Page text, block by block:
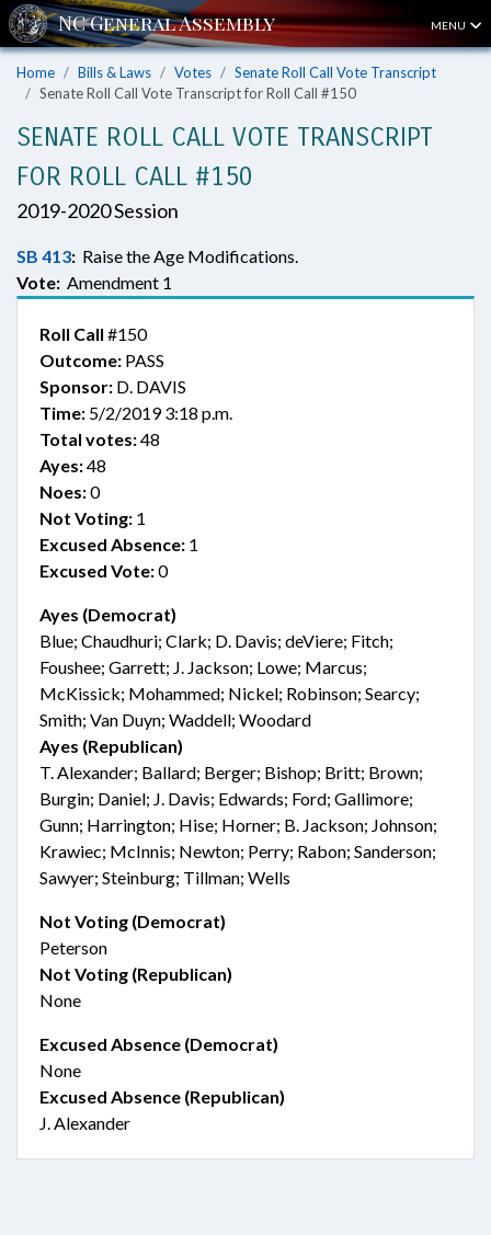
MENU
Home Bills & Laws Votes
Senate Roll Call Vote Transcript
Senate Roll Call Vote Transcript for Roll Call #150
SENATE ROLL CALL VOTE TRANSCRIPT
FOR ROLL CALL #150
2019-2020 Session
SB 413: Raise the Age Modifications.
Vote: Amendment 1
Roll Call #150
Outcome: PASS
Sponsor: D. DAVIS
Time: 5/2/2019 3:18 p.m.
Total votes:48
Ayes:48
Noes:0
Not Voting: 1
Excused Absence: 1
Excused Vote:0
Ayes (Democrat)
Blue; Chaudhuri; Clark; D. Davis; deViere; Fitch;
Foushee; Garrett; J. Jackson; Lowe; Marcus;
McKissick; Mohammed; Nickel; Robinson; Searcy;
Smith; Van Duyn; Waddell; Woodard
Ayes (Republican)
T. Alexander; Ballard; Berger; Bishop; Britt; Brown;
Burgin; Daniel; J. Davis; Edwards; Ford; Gallimore;
Gunn; Harrington; Hise; Horner; B. Jackson; Johnson;
Krawiec; McInnis; Newton; Perry; Rabon; Sanderson;
Sawyer; Steinburg; Tillman; Wells
Not Voting (Democrat)
Peterson
Not Voting (Republican)
None
Excused Absence (Democrat)
None
Excused Absence (Republican)
J. Alexander